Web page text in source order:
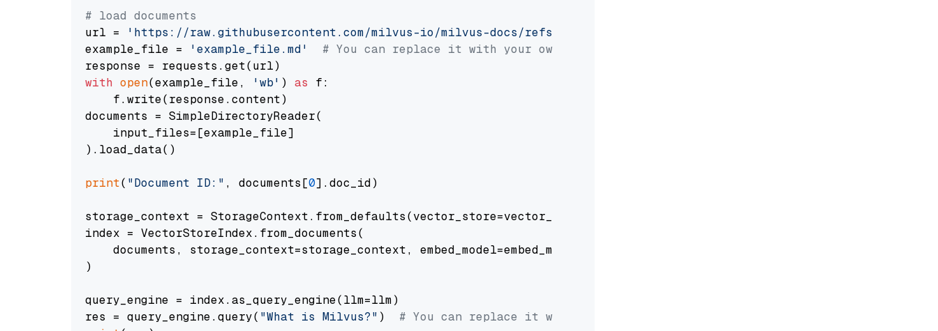
# load documents
url =
'https://raw.githubusercontent.com/milvus-io/milvus-docs/refs/heads/v2.5.x/site/en/about/overview.md'
example_file =
'example_file.md'
# You can replace it with your own file paths.
with open(example_file, 'wb' ) as f:
    f.write(response.content)
documents = SimpleDirectoryReader(
    input_files=[example_file]
).load_data()
print( "Document ID:" , documents[0].doc_id)
storage_context = StorageContext.from_defaults(vector_store=vector_store)
index = VectorStoreIndex.from_documents(
    documents, storage_context=storage_context, embed_model=embed_model
)
query_engine = index.as_query_engine(llm=llm)
res = query_engine.query( "What is Milvus?" ) # You can replace it with your own question.